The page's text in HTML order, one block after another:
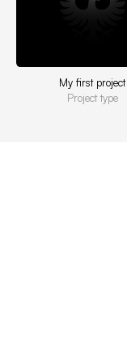
My first project
Project type